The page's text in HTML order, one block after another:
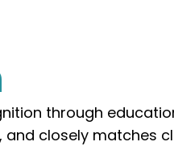
through
and closely